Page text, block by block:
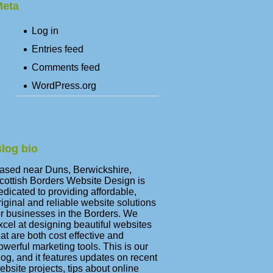
Log in
Entries feed
Comments feed
WordPress.org
bio
near Duns, Berwickshire,
Borders Website Design is
to providing affordable,
and reliable website solutions
businesses in the Borders. We
at designing beautiful websites
are both cost effective and
marketing tools. This is our
and it features updates on recent
projects, tips about online